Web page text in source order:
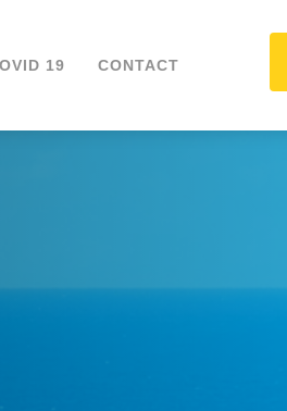
19 CONTACT